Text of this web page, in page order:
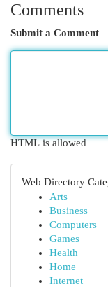
Comments
Submit a Comment
HTML is allowed
Web Directory
Arts
Business
Computers
Games
Health
Home
Internet